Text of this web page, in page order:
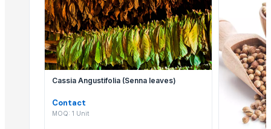
LEHENGHA
Cassia Angustifolia (Senna leaves)
Contact
MOQ: 1 Unit